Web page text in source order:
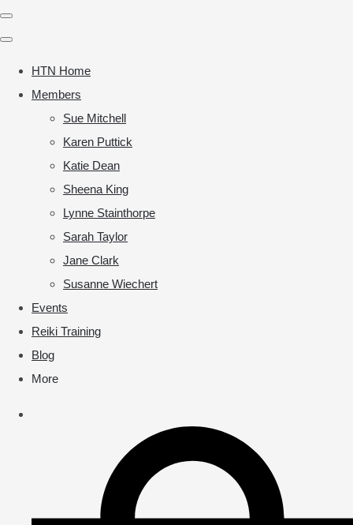
HTN Home
Members
Sue Mitchell
Karen Puttick
Katie Dean
Sheena King
Lynne Stainthorpe
Sarah Taylor
Jane Clark
Susanne Wiechert
Events
Reiki Training
Blog
More